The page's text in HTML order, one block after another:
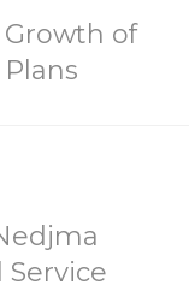
of